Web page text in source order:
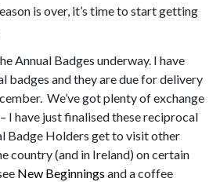
is over, it’s time to start getting
Annual Badges underway. I have
badges and they are due for delivery
We’ve got plenty of exchange
I have just finalised these reciprocal
Badge Holders get to visit other
country (and in Ireland) on certain
New Beginnings and a coffee